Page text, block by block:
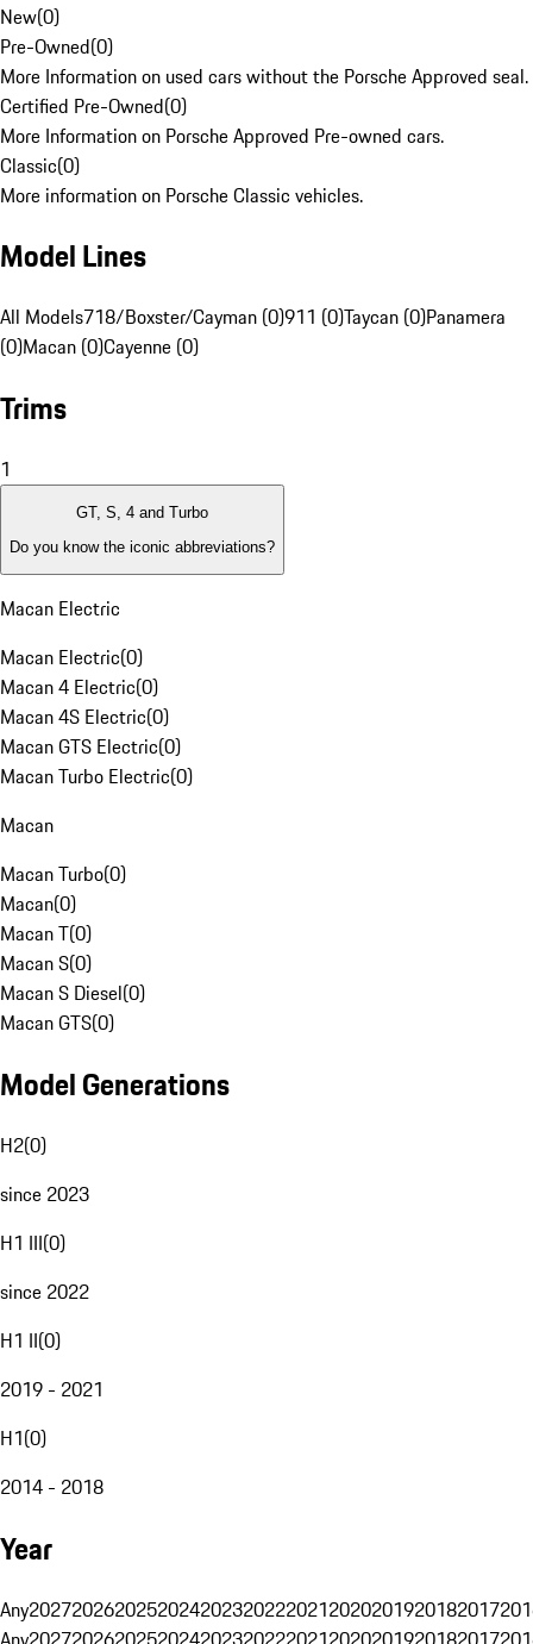
New(0)
Pre-Owned(0)
More Information on used cars without the Porsche Approved seal.
Certified Pre-Owned(0)
More Information on Porsche Approved Pre-owned cars.
Classic(0)
More information on Porsche Classic vehicles.
Model Lines
All Models718/Boxster/Cayman (0)911 (0)Taycan (0)Panamera
(0)Macan (0)Cayenne (0)
Trims
1
GT, S, 4 and Turbo
Do you know the iconic abbreviations?
Macan Electric
Macan Electric(0)
Macan 4 Electric(0)
Macan 4S Electric(0)
Macan GTS Electric(0)
Macan Turbo Electric(0)
Macan
Macan Turbo(0)
Macan(0)
Macan T(0)
Macan S(0)
Macan S Diesel(0)
Macan GTS(0)
Model Generations
H2(0)
since 2023
H1 III(0)
since 2022
H1 II(0)
2019 - 2021
H1(0)
2014 - 2018
Year
Any20272026202520242023202220212020201920182017